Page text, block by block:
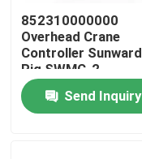
Quality Control
Contact Us
852310000000
Overhead Crane
Controller Sunward
Rig SWMC-2
Send Inquiry